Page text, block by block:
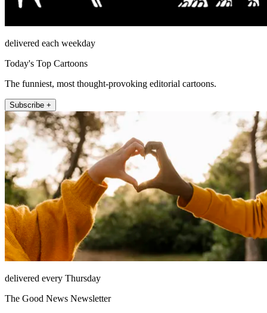
delivered each weekday
Today's Top Cartoons
The funniest, most thought-provoking editorial cartoons.
Subscribe +
delivered every Thursday
The Good News Newsletter